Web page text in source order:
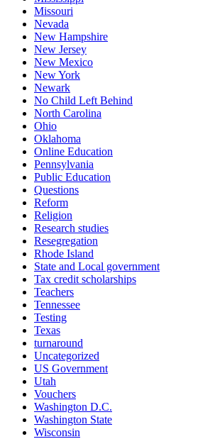
Missouri
Nevada
New Hampshire
New Jersey
New Mexico
New York
Newark
No Child Left Behind
North Carolina
Ohio
Oklahoma
Online Education
Pennsylvania
Public Education
Questions
Reform
Religion
Research studies
Resegregation
Rhode Island
State and Local government
Tax credit scholarships
Teachers
Tennessee
Testing
Texas
turnaround
Uncategorized
US Government
Utah
Vouchers
Washington D.C.
Washington State
Wisconsin